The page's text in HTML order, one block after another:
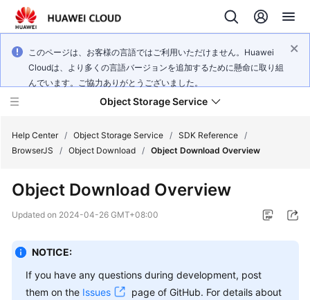
このページは、お客様の言語ではご利用いただけません。Huawei
Cloudは、より多くの言語バージョンを追加するために懸命に取り組
んでいます。ご協力ありがとうございました。
Object Storage Service
New
Notices
Service
Overview
Help Center / Object Storage Service / SDK Reference /
BrowserJS
/ Object Download / Object Download Overview
Object Download Overview
Updated on 2024-04-26 GMT+08:00
NOTICE:
If you have any questions during development, post
them on the Issues
page of GitHub. For details about